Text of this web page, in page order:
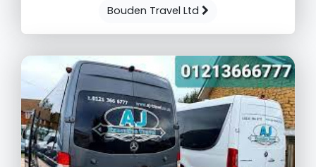
Bouden Travel Ltd